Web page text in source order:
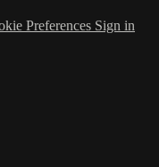
Preferences Sign in